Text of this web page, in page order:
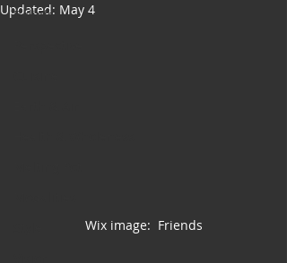
Beliefs
Updated: May 4
Wix image:  Friends